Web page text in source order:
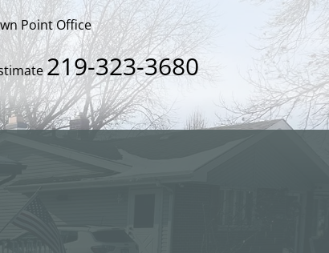
Point Office
219-323-3680